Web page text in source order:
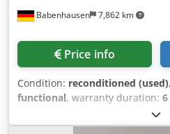
Babenhausen 7,862 km
Price info
Condition: reconditioned (used)
functional, warranty duration:
, input voltage:
08/2027, overall weight:500 kg,